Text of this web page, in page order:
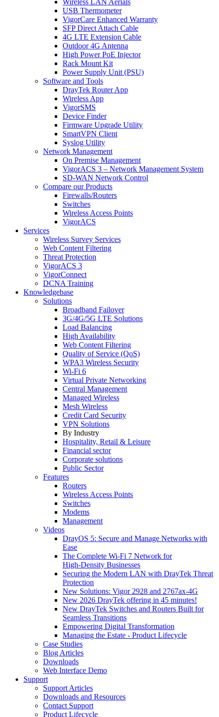
Wireless LAN Aerials
USB Thermometer
VigorCare Enhanced Warranty
SFP Direct Attach Cable
4G LTE Extension Cable
Outdoor 4G Antenna
High Power PoE Injector
Rack Mount Kit
Power Supply Unit (PSU)
Software and Tools
DrayTek Router App
Wireless App
VigorSMS
Device Finder
Firmware Upgrade Utility
SmartVPN Client
Syslog Utility
Network Management
On Premise Management
VigorACS 3 – Network Management System
SD-WAN Network Control
Compare our Products
Firewalls/Routers
Switches
Wireless Access Points
VigorACS
Services
Wireless Survey Services
Web Content Filtering
Threat Protection
VigorACS 3
VigorConnect
DCNA Training
Knowledgebase
Solutions
Broadband Failover
3G/4G/5G LTE Solutions
Load Balancing
High Availability
Web Content Filtering
Quality of Service (QoS)
WPA3 Wireless Security
Wi-Fi 6
Virtual Private Networking
Central Management
Managed Wireless
Mesh Wireless
Credit Card Security
VPN Solutions
By Industry
Hospitality, Retail & Leisure
Financial sector
Corporate solutions
Public Sector
Features
Routers
Wireless Access Points
Switches
Modems
Management
Videos
DrayOS 5: Secure and Manage Networks with
Ease
The Complete Wi‑Fi 7 Network for
High‑Density Businesses
Securing the Modern LAN with DrayTek Threat
Protection
New Solutions: Vigor 2928 and 2767ax-4G
New 2026 DrayTek offering in 45 minutes!
New DrayTek Switches and Routers Built for
Seamless Transitions
Empowering Digital Transformation
Managing the Estate - Product Lifecycle
Case Studies
Blog Articles
Downloads
Web Interface Demo
Support
Support Articles
Downloads and Resources
Contact Support
Product Lifecycle